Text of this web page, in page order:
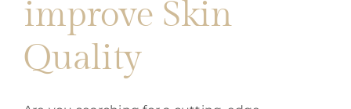
improve Skin
Quality